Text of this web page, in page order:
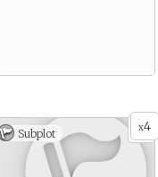
x4
Subplot